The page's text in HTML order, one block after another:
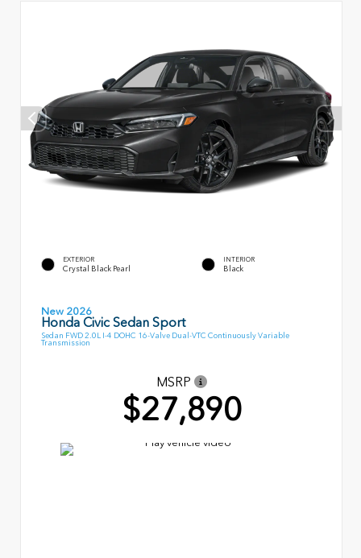
EXTERIOR
Crystal Black Pearl
INTERIOR
Black
New 2026
Honda Civic Sedan Sport
Sedan FWD 2.0L I-4 DOHC 16-Valve Dual-VTC Continuously Variable
Transmission
MSRP
$27,890